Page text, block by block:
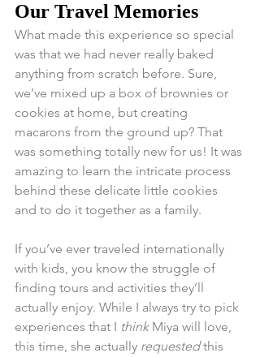
Our Travel Memories
What made this experience so special
was that we had never really baked
anything from scratch before. Sure,
we’ve mixed up a box of brownies or
cookies at home, but creating
macarons from the ground up? That
was something totally new for us! It was
amazing to learn the intricate process
behind these delicate little cookies
and to do it together as a family.
If you’ve ever traveled internationally
with kids, you know the struggle of
finding tours and activities they’ll
actually enjoy. While I always try to pick
experiences that I think Miya will love,
this time, she actually requested this